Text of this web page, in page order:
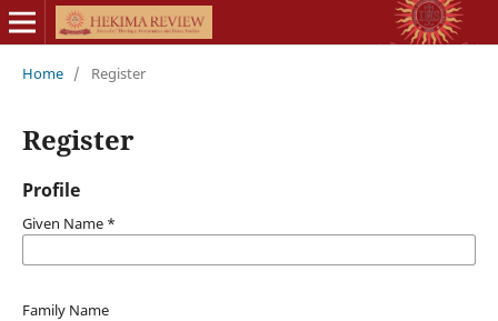
Home / Register
Register
Profile
Given Name *
Family Name